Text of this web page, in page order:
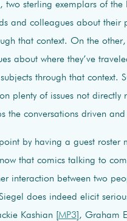
two sterling exemplars of
and colleagues about
that context. On the
about where they’ve
through that context.
plenty of issues not
the conversations driven and
point by having a guest
that comics talking to
interaction between two
does indeed elicit
Kashian [ MP3 ], Graham